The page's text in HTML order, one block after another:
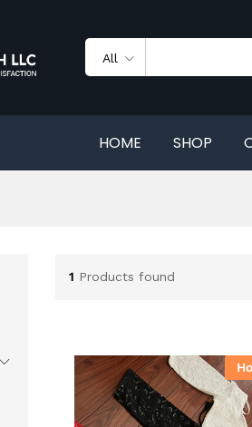
All
HOME SHOP
1 Products found